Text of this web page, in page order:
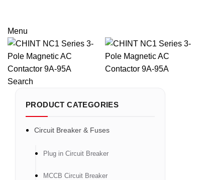
Menu
Search
PRODUCT CATEGORIES
Circuit Breaker & Fuses
Plug in Circuit Breaker
MCCB Circuit Breaker